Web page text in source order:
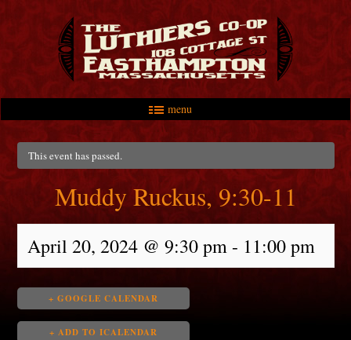
menu
Main menu
Skip to primary content
Skip to secondary content
This event has passed.
Muddy Ruckus, 9:30-11
April 20, 2024 @ 9:30 pm- 11:00 pm
+ GOOGLE CALENDAR
+ ADD TO ICALENDAR